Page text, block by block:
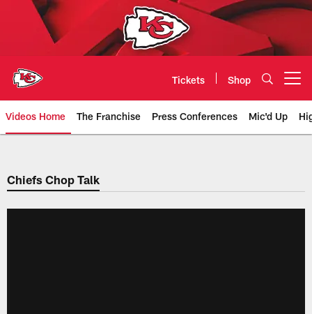
Tickets Shop
Videos Home The Franchise Press Conferences Mic'd Up
Chiefs Video | Kansas City
Chiefs Chop Talk